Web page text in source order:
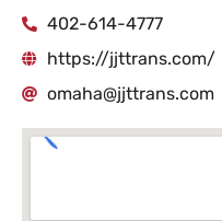
402-614-4777
https://jjttrans.com/
omaha@jjttrans.com